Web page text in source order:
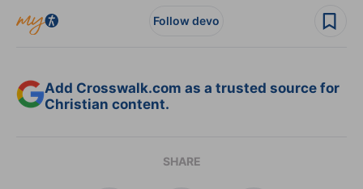
Follow devo
Add Crosswalk.com as a trusted source for
Christian content.
SHARE